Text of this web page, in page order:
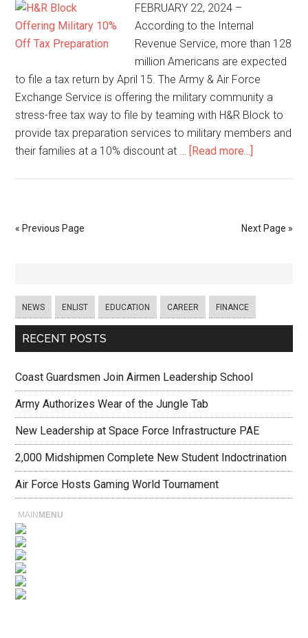
FEBRUARY 22, 2024 –
According to the Internal
Revenue Service, more than 128
million Americans are expected
to file a tax return by April 15. The Army & Air Force
Exchange Service is offering the military community a
stress-free tax way to file by teaming with H&R Block to
provide tax preparation services to military members and
their families at a 10% discount at … [Read more...]
« Previous Page Next Page »
NEWS ENLIST EDUCATION CAREER FINANCE
RECENT POSTS
Coast Guardsmen Join Airmen Leadership School
Army Authorizes Wear of the Jungle Tab
New Leadership at Space Force Infrastructure PAE
2,000 Midshipmen Complete New Student Indoctrination
Air Force Hosts Gaming World Tournament
MAIN MENU